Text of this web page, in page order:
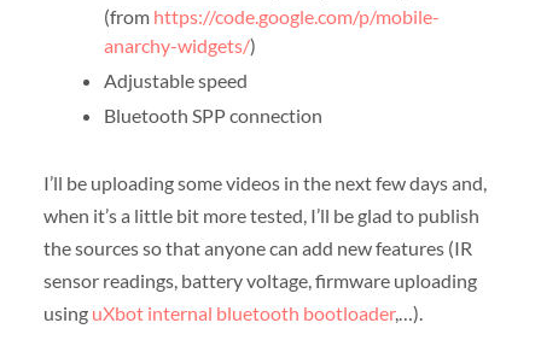
(from https://code.google.com/p/mobile-
anarchy-widgets/)
Adjustable speed
Bluetooth SPP connection
I’ll be uploading some videos in the next few days and,
when it’s a little bit more tested, I’ll be glad to publish
the sources so that anyone can add new features (IR
sensor readings, battery voltage, firmware uploading
using uXbot internal bluetooth bootloader,…).